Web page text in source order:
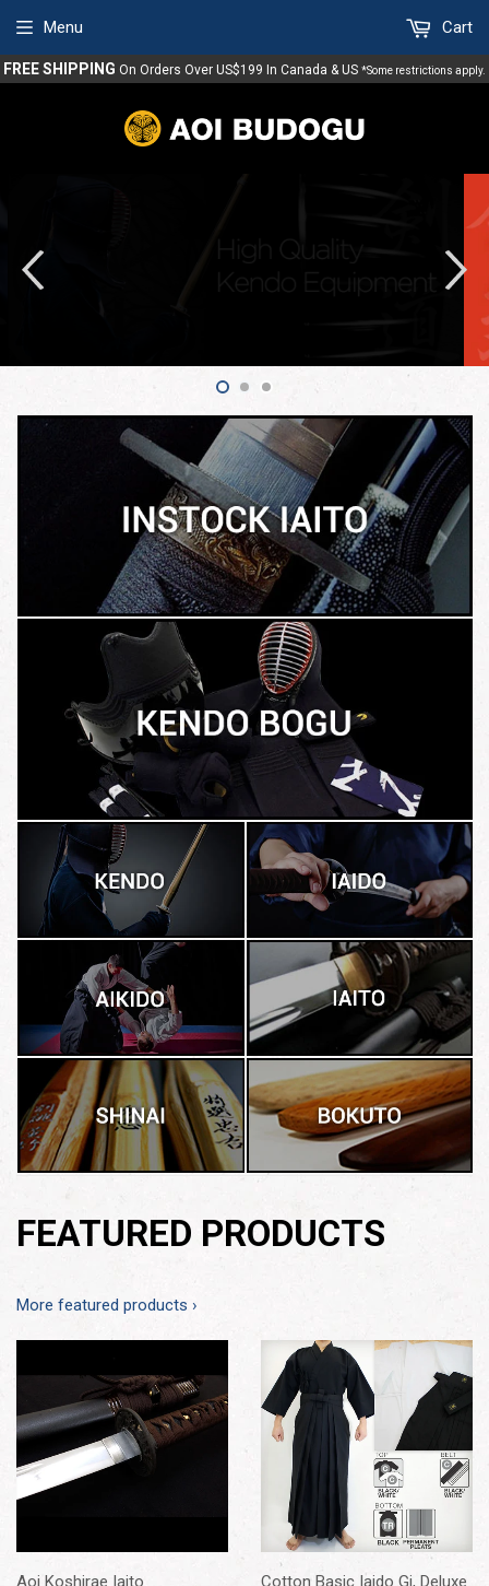
FREE SHIPPING On Orders Over US$199 In Canada & US *Some restrictions apply.
Menu Cart
FEATURED PRODUCTS
More featured products ›
Aoi Koshirae Iaito
Cotton Basic Iaido Gi, Deluxe